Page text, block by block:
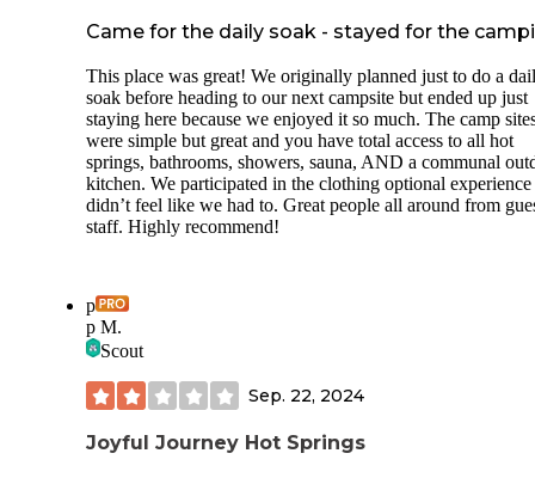
Came for the daily soak - stayed for the
This place was great! We originally planned just to do a
soak before heading to our next campsite but ended up just
staying here because we enjoyed it so much. The camp
were simple but great and you have total access to all hot
springs, bathrooms, showers, sauna, AND a communal
kitchen. We participated in the clothing optional
didn’t feel like we had to. Great people all around from
staff. Highly recommend!
p
p M.
Scout
Sep. 22, 2024
Joyful Journey Hot Springs